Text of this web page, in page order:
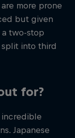
more prone
but given
a two-stop
into third
for?
incredible
Japanese